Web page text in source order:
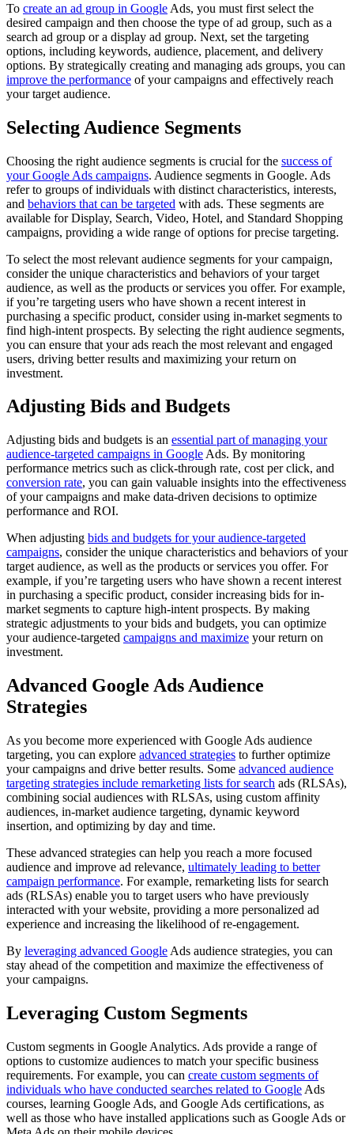
To create an ad group in Google Ads, you must first select the
desired campaign and then choose the type of ad group, such as a
search ad group or a display ad group. Next, set the targeting
options, including keywords, audience, placement, and delivery
options. By strategically creating and managing ads groups, you can
improve the performance of your campaigns and effectively reach
your target audience.
Selecting Audience Segments
Choosing the right audience segments is crucial for the success of
your Google Ads campaigns. Audience segments in Google. Ads
refer to groups of individuals with distinct characteristics, interests,
and behaviors that can be targeted with ads. These segments are
available for Display, Search, Video, Hotel, and Standard Shopping
campaigns, providing a wide range of options for precise targeting.
To select the most relevant audience segments for your campaign,
consider the unique characteristics and behaviors of your target
audience, as well as the products or services you offer. For example,
if you’re targeting users who have shown a recent interest in
purchasing a specific product, consider using in-market segments to
find high-intent prospects. By selecting the right audience segments,
you can ensure that your ads reach the most relevant and engaged
users, driving better results and maximizing your return on
investment.
Adjusting Bids and Budgets
Adjusting bids and budgets is an essential part of managing your
audience-targeted campaigns in Google Ads. By monitoring
performance metrics such as click-through rate, cost per click, and
conversion rate, you can gain valuable insights into the effectiveness
of your campaigns and make data-driven decisions to optimize
performance and ROI.
When adjusting bids and budgets for your audience-targeted
campaigns, consider the unique characteristics and behaviors of your
target audience, as well as the products or services you offer. For
example, if you’re targeting users who have shown a recent interest
in purchasing a specific product, consider increasing bids for in-
market segments to capture high-intent prospects. By making
strategic adjustments to your bids and budgets, you can optimize
your audience-targeted campaigns and maximize your return on
investment.
Advanced Google Ads Audience
Strategies
As you become more experienced with Google Ads audience
targeting, you can explore advanced strategies to further optimize
your campaigns and drive better results. Some advanced audience
targeting strategies include remarketing lists for search ads (RLSAs),
combining social audiences with RLSAs, using custom affinity
audiences, in-market audience targeting, dynamic keyword
insertion, and optimizing by day and time.
These advanced strategies can help you reach a more focused
audience and improve ad relevance, ultimately leading to better
campaign performance. For example, remarketing lists for search
ads (RLSAs) enable you to target users who have previously
interacted with your website, providing a more personalized ad
experience and increasing the likelihood of re-engagement.
By leveraging advanced Google Ads audience strategies, you can
stay ahead of the competition and maximize the effectiveness of
your campaigns.
Leveraging Custom Segments
Custom segments in Google Analytics. Ads provide a range of
options to customize audiences to match your specific business
requirements. For example, you can create custom segments of
individuals who have conducted searches related to Google Ads
courses, learning Google Ads, and Google Ads certifications, as
well as those who have installed applications such as Google Ads or